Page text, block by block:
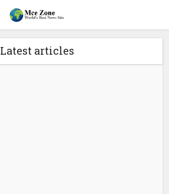
Latest articles